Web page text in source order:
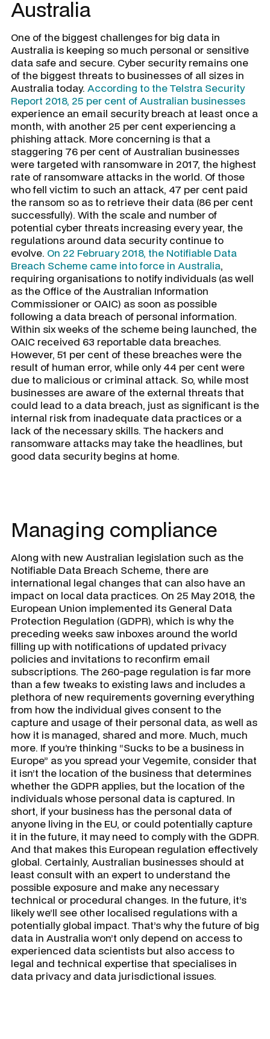
Australia
One of the biggest challenges for big data in
Australia is keeping so much personal or sensitive
data safe and secure. Cyber security remains one
of the biggest threats to businesses of all sizes in
Australia today. According to the Telstra Security
Report 2018, 25 per cent of Australian businesses
experience an email security breach at least once a
month, with another 25 per cent experiencing a
phishing attack. More concerning is that a
staggering 76 per cent of Australian businesses
were targeted with ransomware in 2017, the highest
rate of ransomware attacks in the world. Of those
who fell victim to such an attack, 47 per cent paid
the ransom so as to retrieve their data (86 per cent
successfully). With the scale and number of
potential cyber threats increasing every year, the
regulations around data security continue to
evolve. On 22 February 2018, the Notifiable Data
Breach Scheme came into force in Australia,
requiring organisations to notify individuals (as well
as the Office of the Australian Information
Commissioner or OAIC) as soon as possible
following a data breach of personal information.
Within six weeks of the scheme being launched, the
OAIC received 63 reportable data breaches.
However, 51 per cent of these breaches were the
result of human error, while only 44 per cent were
due to malicious or criminal attack. So, while most
businesses are aware of the external threats that
could lead to a data breach, just as significant is the
internal risk from inadequate data practices or a
lack of the necessary skills. The hackers and
ransomware attacks may take the headlines, but
good data security begins at home.
Managing compliance
Along with new Australian legislation such as the
Notifiable Data Breach Scheme, there are
international legal changes that can also have an
impact on local data practices. On 25 May 2018, the
European Union implemented its General Data
Protection Regulation (GDPR), which is why the
preceding weeks saw inboxes around the world
filling up with notifications of updated privacy
policies and invitations to reconfirm email
subscriptions. The 260-page regulation is far more
than a few tweaks to existing laws and includes a
plethora of new requirements governing everything
from how the individual gives consent to the
capture and usage of their personal data, as well as
how it is managed, shared and more. Much, much
more. If you’re thinking “Sucks to be a business in
Europe” as you spread your Vegemite, consider that
it isn’t the location of the business that determines
whether the GDPR applies, but the location of the
individuals whose personal data is captured. In
short, if your business has the personal data of
anyone living in the EU, or could potentially capture
it in the future, it may need to comply with the GDPR.
And that makes this European regulation effectively
global. Certainly, Australian businesses should at
least consult with an expert to understand the
possible exposure and make any necessary
technical or procedural changes. In the future, it’s
likely we’ll see other localised regulations with a
potentially global impact. That’s why the future of big
data in Australia won’t only depend on access to
experienced data scientists but also access to
legal and technical expertise that specialises in
data privacy and data jurisdictional issues.